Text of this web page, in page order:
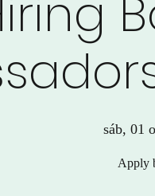
sáb, 01
Apply